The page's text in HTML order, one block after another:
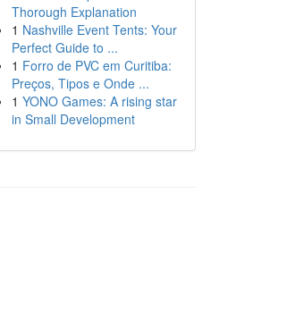
Thorough Explanation
1 Nashville Event Tents: Your
Perfect Guide to ...
1 Forro de PVC em Curitiba:
Preços, Tipos e Onde ...
1 YONO Games: A rising star
in Small Development